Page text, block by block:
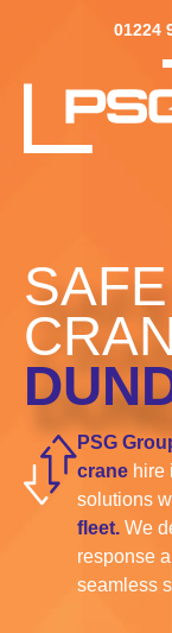
01224
PSG
crane hire
solutions
fleet. We
response
seamless